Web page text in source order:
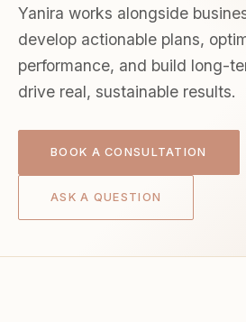
Yanira works alongside
develop actionable plans,
performance, and build long-
drive real, sustainable results.
BOOK A CONSULTATION
ASK A QUESTION